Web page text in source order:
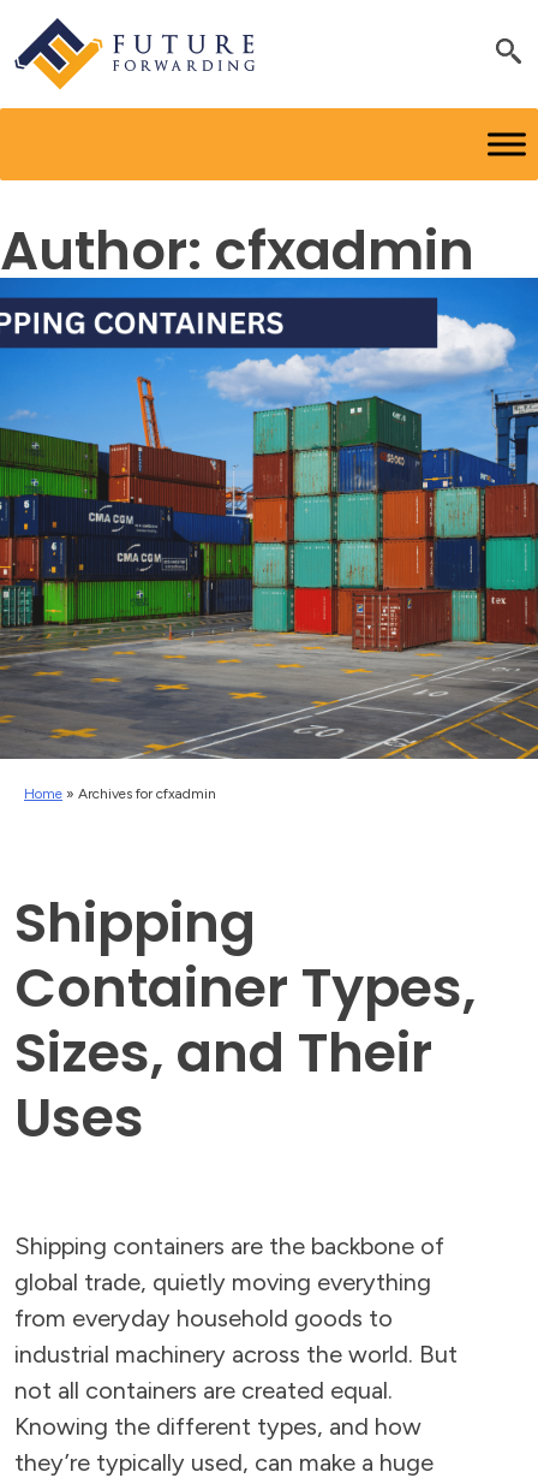
Author: cfxadmin
Home » Archives for cfxadmin
Shipping
Container Types,
Sizes, and Their
Uses
Shipping containers are the backbone of
global trade, quietly moving everything
from everyday household goods to
industrial machinery across the world. But
not all containers are created equal.
Knowing the different types, and how
they’re typically used, can make a huge